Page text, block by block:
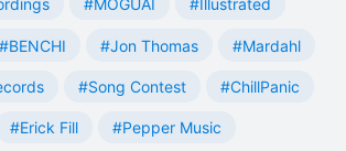
#MOGUAI #Illustrated
#BENCHI #Jon Thomas #Mardahl
#Song Contest #ChillPanic
#Erick Fill #Pepper Music